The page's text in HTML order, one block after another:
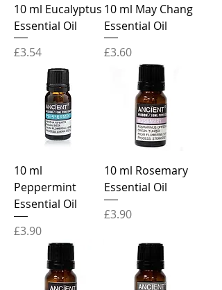
10 ml Eucalyptus
Essential Oil
Price
£3.54
10 ml May Chang
Essential Oil
Price
£3.60
10 ml
Peppermint
Essential Oil
Price
£3.90
10 ml Rosemary
Essential Oil
Price
£3.90